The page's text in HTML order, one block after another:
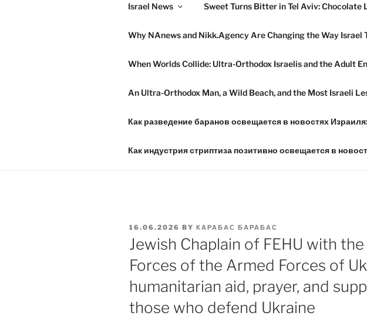
Israel News Sweet Turns Bitter in Tel Aviv:
Why NAnews and Nikk.Agency Are Changing the Way Israel
When Worlds Collide: Ultra-Orthodox Israelis and the Adult
An Ultra-Orthodox Man, a Wild Beach, and the Most Israeli
Как разведение баранов освещается в новостях
Как индустрия стриптиза позитивно освещается в
POSTED
ON
16.06.2026 BY КАРАБАС БАРАБАС
Jewish Chaplain of FEHU with
Forces of the Armed Forces of
humanitarian aid, prayer, and
those who defend Ukraine